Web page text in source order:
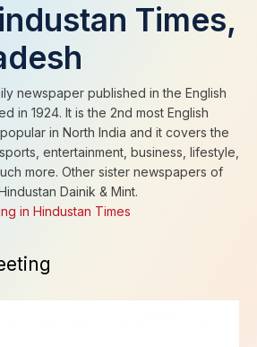
Times,
newspaper published in the English
in 1924. It is the 2nd most English
in North India and it covers the
entertainment, business, lifestyle,
more. Other sister newspapers of
Dainik & Mint.
in Hindustan Times